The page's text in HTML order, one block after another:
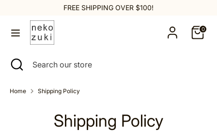
content
FREE SHIPPING OVER $100!
0
SearchSearch
store
Search Search
Close
search
Home Shipping Policy
Shipping Policy